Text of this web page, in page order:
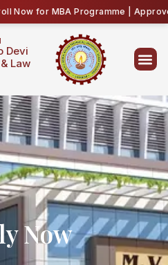
for MBA Programme |
Devi
Law
Now